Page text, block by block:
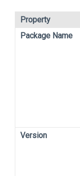
Property
Package Name
Version